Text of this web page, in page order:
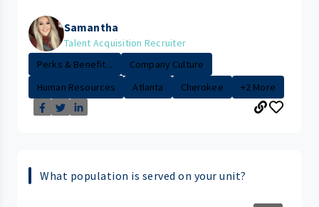
Samantha
Talent Acquisition Recruiter
Perks & Benefit...
Company Culture
Human Resources
Atlanta Cherokee +2 More
What population is served on your unit?